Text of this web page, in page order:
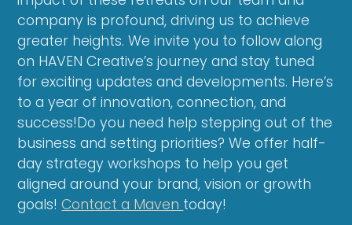
company is profound, driving us to achieve
greater heights. We invite you to follow along
on HAVEN Creative’s journey and stay tuned
for exciting updates and developments. Here’s
to a year of innovation, connection, and
success!Do you need help stepping out of the
business and setting priorities? We offer half-
day strategy workshops to help you get
aligned around your brand, vision or growth
goals!Contact a Maven today!